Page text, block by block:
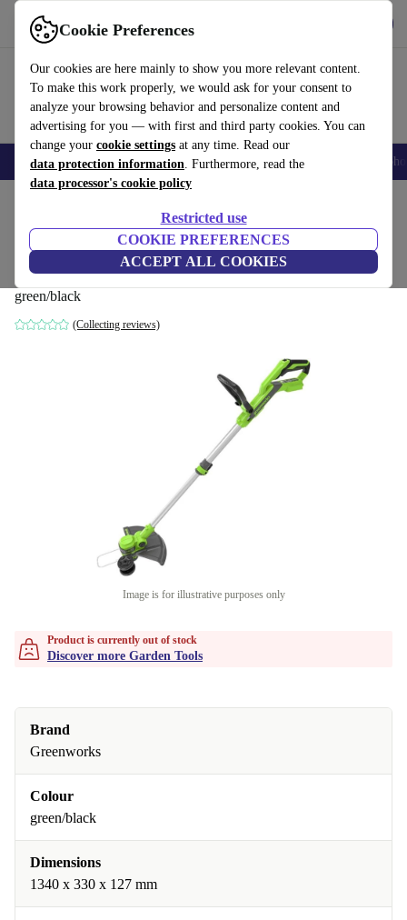
Cookie Preferences
Our cookies are here mainly to show you more relevant content.
To make this work properly, we would ask for your consent to
analyze your browsing behavior and personalize content and
advertising for you — with first and third party cookies. You can
change your cookie settings at any time. Read our
data protection information. Furthermore, read the
data processor's cookie policy
Restricted use
COOKIE PREFERENCES
ACCEPT ALL COOKIES
Use refurbed fast and easy
Smartphones Laptops Tablets Smartwatches Accessories
Greenworks G40LT33 40V Battery Lawn
trimmer without battery
green/black
(Collecting reviews)
Image is for illustrative purposes only
Product is currently out of stock
Discover more Garden Tools
Brand
Greenworks
Colour
green/black
Dimensions
1340 x 330 x 127 mm